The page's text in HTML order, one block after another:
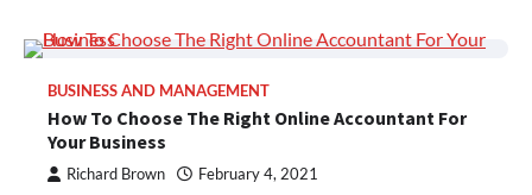
BUSINESS AND MANAGEMENT
How To Choose The Right Online Accountant For
Your Business
Richard Brown February 4, 2021